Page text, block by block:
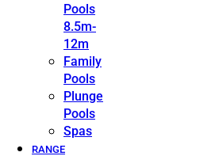
Pools
8.5m-
12m
Family
Pools
Plunge
Pools
Spas
RANGE